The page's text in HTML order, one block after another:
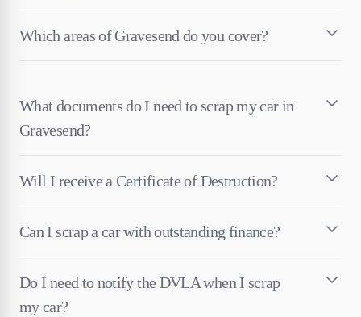
Which areas of Gravesend do you cover?
What documents do I need to scrap my car in
Gravesend?
Will I receive a Certificate of Destruction?
Can I scrap a car with outstanding finance?
Do I need to notify the DVLA when I scrap
my car?